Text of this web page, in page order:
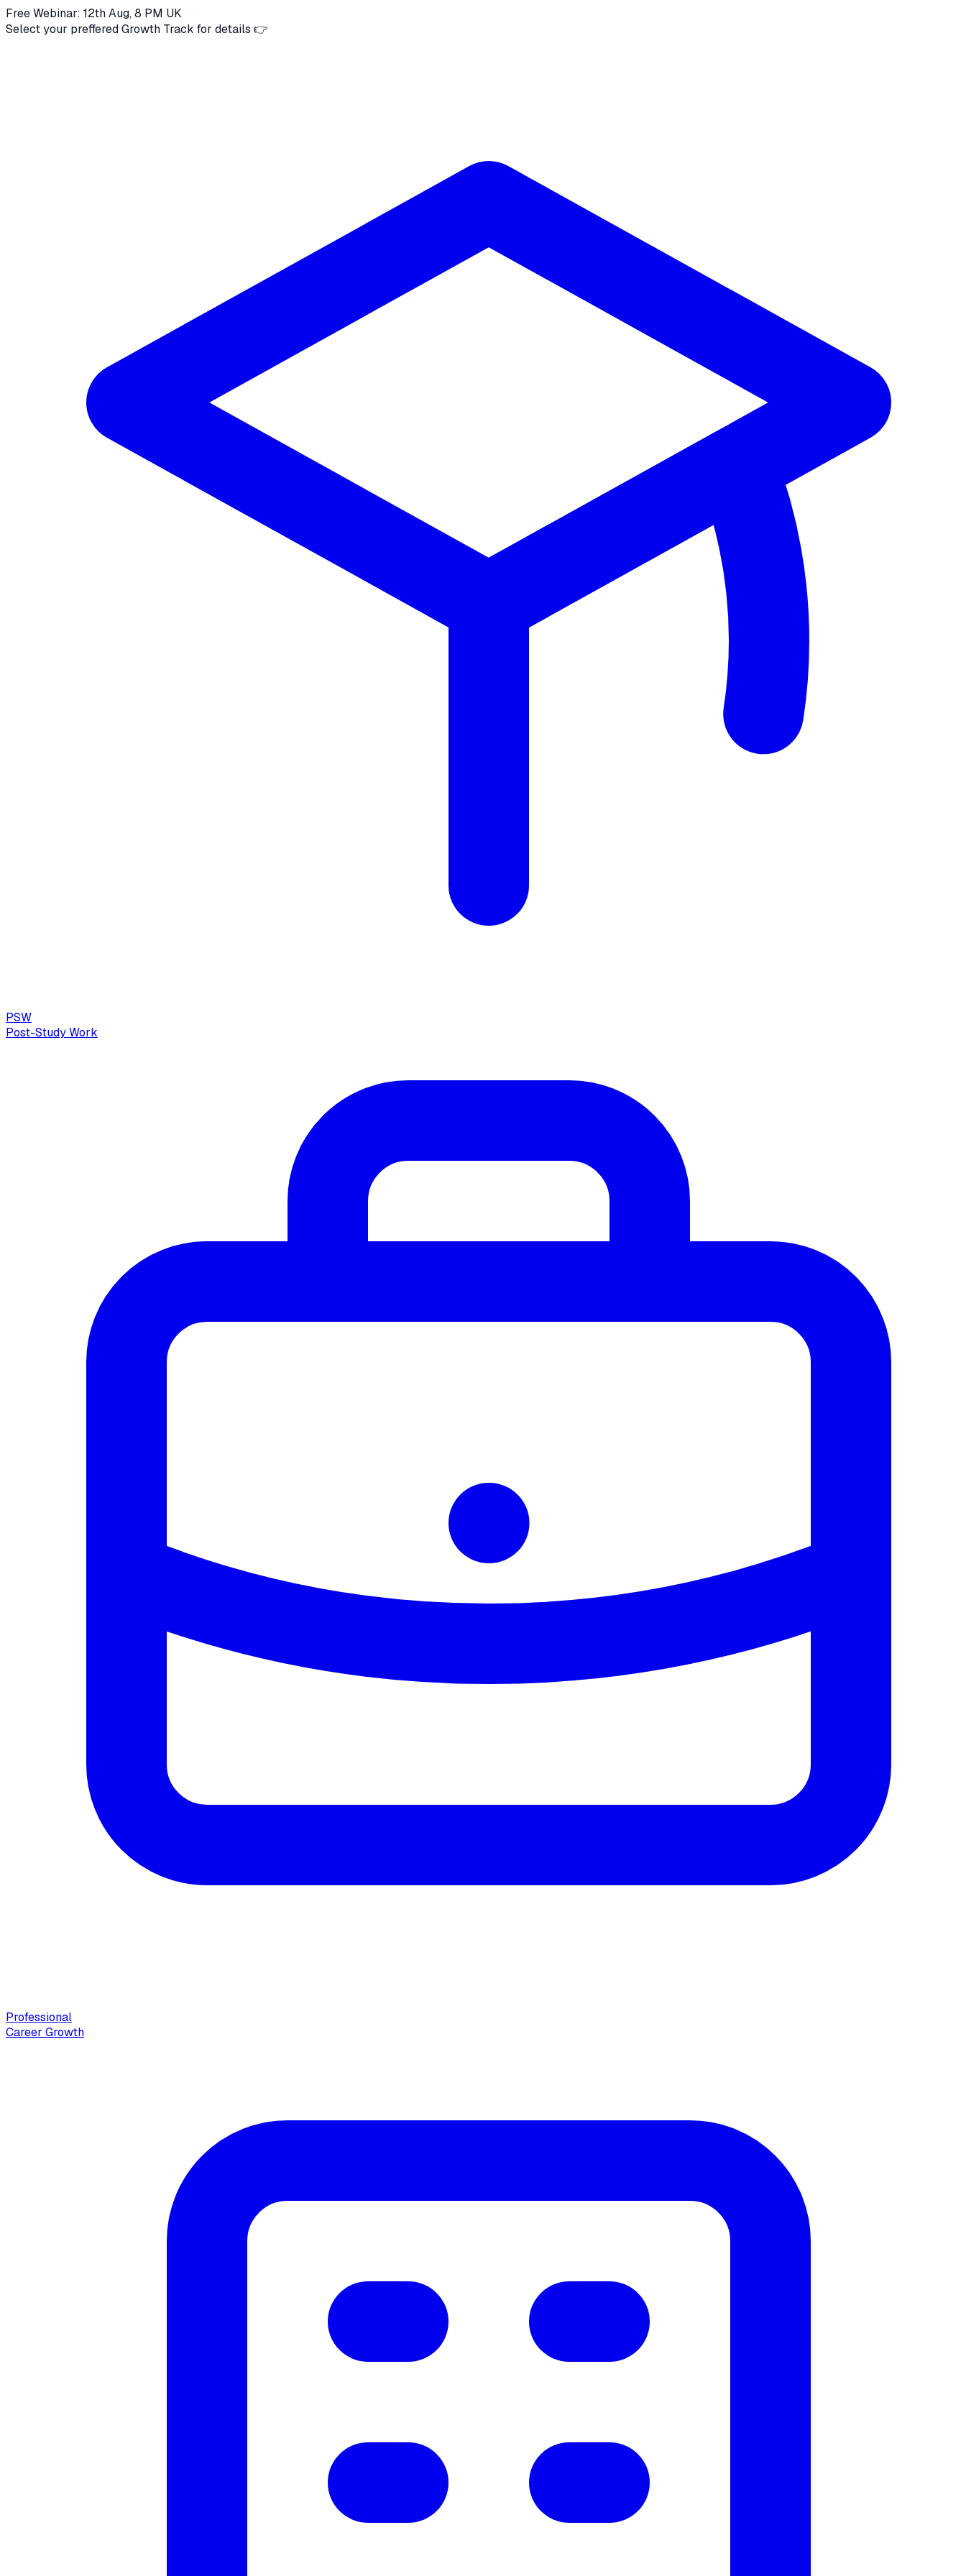
Free Webinar: 12th Aug, 8 PM UK
Select your preffered Growth Track for details 👉
PSW
Post-Study Work
Professional
Career Growth